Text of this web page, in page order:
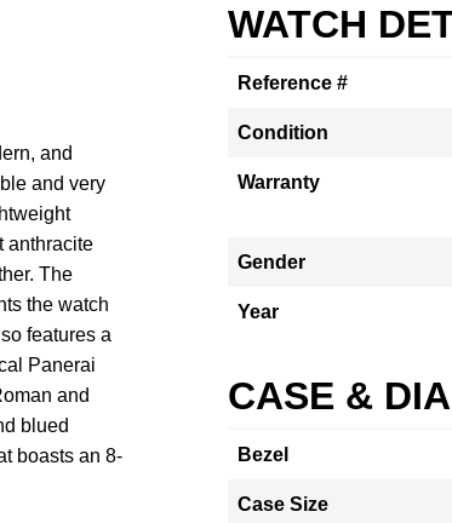
and
and very
anthracite
The
the watch
features a
Panerai
and
blued
boasts an 8-
WATCH
Reference #
Condition
Warranty
Gender
Year
CASE &
Bezel
Case Size